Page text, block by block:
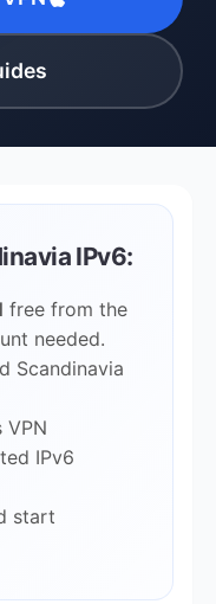
IPv6:
free from the
needed.
Scandinavia
IPv6
start